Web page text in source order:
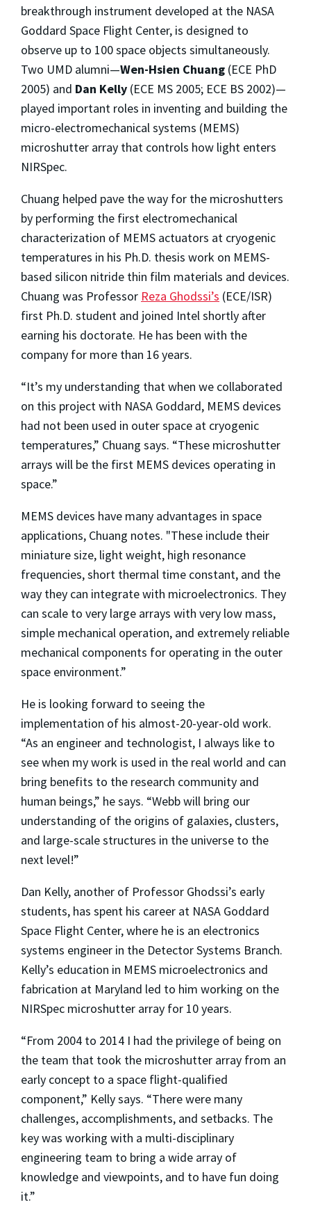
breakthrough instrument developed at the NASA
Goddard Space Flight Center, is designed to
observe up to 100 space objects simultaneously.
Two UMD alumni—Wen-Hsien Chuang (ECE PhD
2005) and Dan Kelly (ECE MS 2005; ECE BS 2002)—
played important roles in inventing and building the
micro-electromechanical systems (MEMS)
microshutter array that controls how light enters
NIRSpec.
Chuang helped pave the way for the microshutters
by performing the first electromechanical
characterization of MEMS actuators at cryogenic
temperatures in his Ph.D. thesis work on MEMS-
based silicon nitride thin film materials and devices.
Chuang was Professor Reza Ghodssi’s (ECE/ISR)
first Ph.D. student and joined Intel shortly after
earning his doctorate. He has been with the
company for more than 16 years.
“It’s my understanding that when we collaborated
on this project with NASA Goddard, MEMS devices
had not been used in outer space at cryogenic
temperatures,” Chuang says. “These microshutter
arrays will be the first MEMS devices operating in
space.”
MEMS devices have many advantages in space
applications, Chuang notes. "These include their
miniature size, light weight, high resonance
frequencies, short thermal time constant, and the
way they can integrate with microelectronics. They
can scale to very large arrays with very low mass,
simple mechanical operation, and extremely reliable
mechanical components for operating in the outer
space environment.”
He is looking forward to seeing the
implementation of his almost-20-year-old work.
“As an engineer and technologist, I always like to
see when my work is used in the real world and can
bring benefits to the research community and
human beings,” he says. “Webb will bring our
understanding of the origins of galaxies, clusters,
and large-scale structures in the universe to the
next level!”
Dan Kelly, another of Professor Ghodssi’s early
students, has spent his career at NASA Goddard
Space Flight Center, where he is an electronics
systems engineer in the Detector Systems Branch.
Kelly’s education in MEMS microelectronics and
fabrication at Maryland led to him working on the
NIRSpec microshutter array for 10 years.
“From 2004 to 2014 I had the privilege of being on
the team that took the microshutter array from an
early concept to a space flight-qualified
component,” Kelly says. “There were many
challenges, accomplishments, and setbacks. The
key was working with a multi-disciplinary
engineering team to bring a wide array of
knowledge and viewpoints, and to have fun doing
it.”